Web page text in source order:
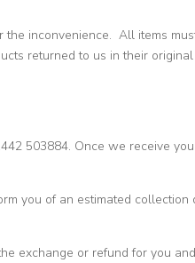
inconvenience. All items
returned to us in their
503884. Once we receive
you of an estimated
exchange or refund for you